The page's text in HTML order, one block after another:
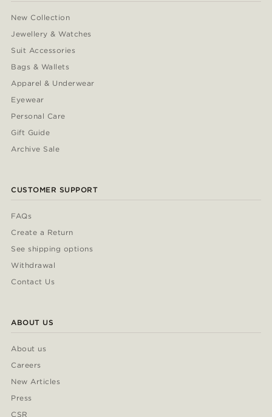
New Collection
Jewellery & Watches
Suit Accessories
Bags & Wallets
Apparel & Underwear
Eyewear
Personal Care
Gift Guide
Archive Sale
CUSTOMER SUPPORT
FAQs
Create a Return
See shipping options
Withdrawal
Contact Us
ABOUT US
About us
Careers
New Articles
Press
CSR